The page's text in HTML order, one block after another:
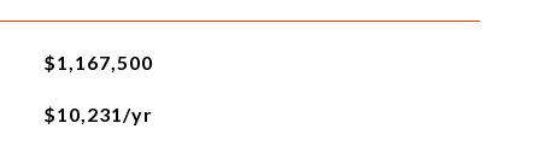
$1,167,500
$10,231/yr